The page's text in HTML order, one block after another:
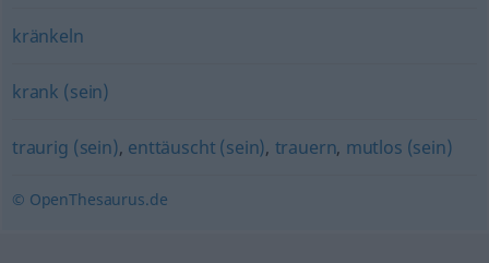
kränkeln
krank (sein)
traurig (sein), enttäuscht (sein), trauern, mutlos (sein)
© OpenThesaurus.de